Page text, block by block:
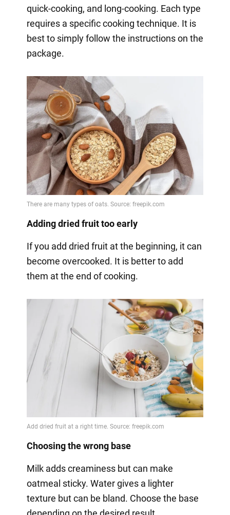
quick-cooking, and long-cooking. Each type
requires a specific cooking technique. It is
best to simply follow the instructions on the
package.
Adding dried fruit too early
If you add dried fruit at the beginning, it can
become overcooked. It is better to add
them at the end of cooking.
Choosing the wrong base
Milk adds creaminess but can make
oatmeal sticky. Water gives a lighter
texture but can be bland. Choose the base